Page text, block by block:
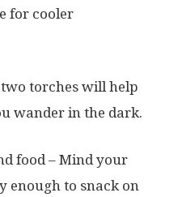
for cooler
torches will help
wander in the dark.
food – Mind your
enough to snack on